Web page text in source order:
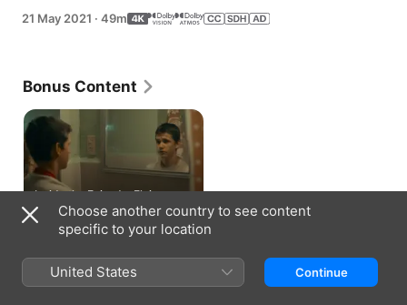
21 May 2021 · 49m
Bonus Content
Inside the Episode: Elvis,
Jesus, Coca-Cola
3 min
How to Watch
Choose another country to see content
specific to your location
United States Continue